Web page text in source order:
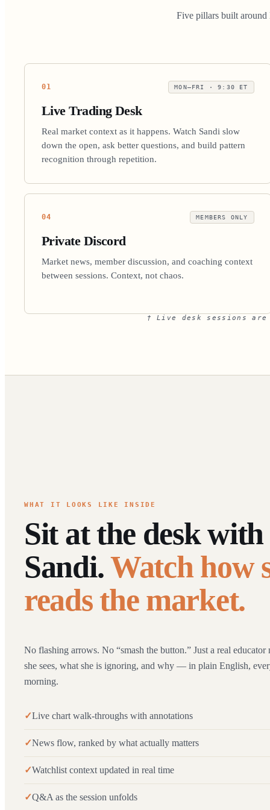
Five pillars built around
01 MON–FRI · 9:30 ET
Live Trading Desk
Real market context as it happens. Watch Sandi slow
down the open, ask better questions, and build pattern
recognition through repetition.
04 MEMBERS ONLY
Private Discord
Market news, member discussion, and coaching context
between sessions. Context, not chaos.
† Live desk sessions
WHAT IT LOOKS LIKE INSIDE
Sit at the desk with
Sandi.Watch how
reads the market.
No flashing arrows. No “smash the button.” Just a real educator
she sees, what she is ignoring, and why — in plain English,
morning.
Live chart walk-throughs with annotations
News flow, ranked by what actually matters
Watchlist context updated in real time
Q&A as the session unfolds